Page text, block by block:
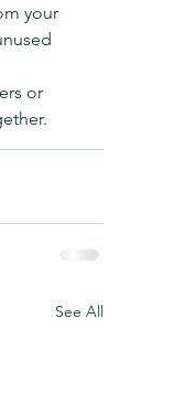
your
or
See All